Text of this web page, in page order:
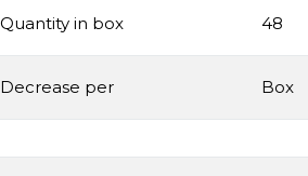
Quantity in box 48
Decrease per Box